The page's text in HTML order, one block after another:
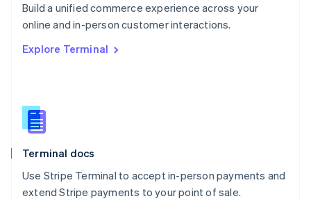
Build a unified commerce experience across your
online and in-person customer interactions.
Explore Terminal
Terminal docs
Use Stripe Terminal to accept in-person payments and
extend Stripe payments to your point of sale.
Portugal
Português English
English
English
Slovenia
Spain
Sweden
SvenskaEnglish